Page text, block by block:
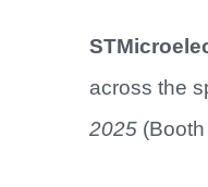
across the
2025